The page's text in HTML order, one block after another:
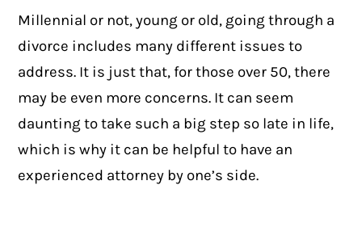
Millennial or not, young or old, going through a
divorce includes many different issues to
address. It is just that, for those over 50, there
may be even more concerns. It can seem
daunting to take such a big step so late in life,
which is why it can be helpful to have an
experienced attorney by one’s side.